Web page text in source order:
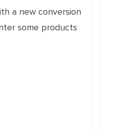
a new conversion
some products